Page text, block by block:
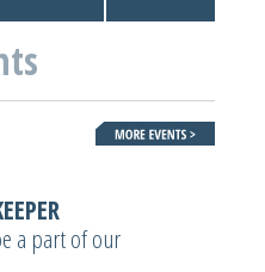
a part of our